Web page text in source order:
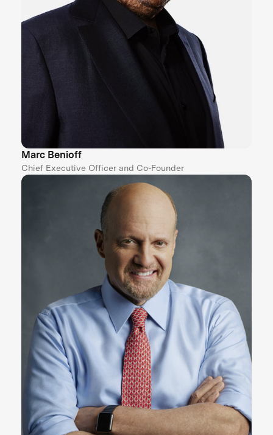
Marc Benioff
Chief Executive Officer and Co-Founder